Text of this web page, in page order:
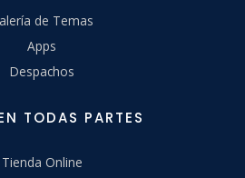
de Temas
Apps
Despachos
TODAS PARTES
Tienda Online